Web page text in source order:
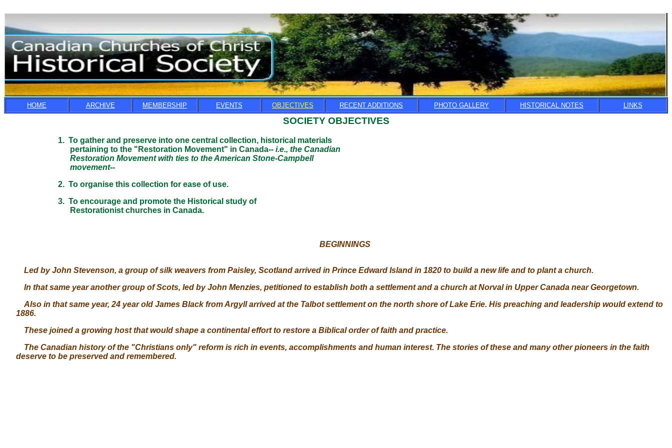
HOME ARCHIVE MEMBERSHIP EVENTS OBJECTIVES RECENT ADDITIONS PHOTO GALLERY HISTORICAL NOTES LINKS
SOCIETY OBJECTIVES
1. To gather and preserve into one central collection, historical materials
pertaining to the "Restoration Movement" in Canada-- i.e., the Canadian
Restoration Movement with ties to the American Stone-Campbell
movement--
2. To organise this collection for ease of use.
3. To encourage and promote the Historical study of
Restorationist churches in Canada.
BEGINNINGS
Led by John Stevenson, a group of silk weavers from Paisley, Scotland arrived in Prince Edward Island in 1820 to build a new life and to plant a church.
In that same year another group of Scots, led by John Menzies, petitioned to establish both a settlement and a church at Norval in Upper Canada near Georgetown.
Also in that same year, 24 year old James Black from Argyll arrived at the Talbot settlement on the north shore of Lake Erie. His preaching and leadership would extend to
1886.
These joined a growing host that would shape a continental effort to restore a Biblical order of faith and practice.
The Canadian history of the "Christians only" reform is rich in events, accomplishments and human interest. The stories of these and many other pioneers in the faith
deserve to be preserved and remembered.